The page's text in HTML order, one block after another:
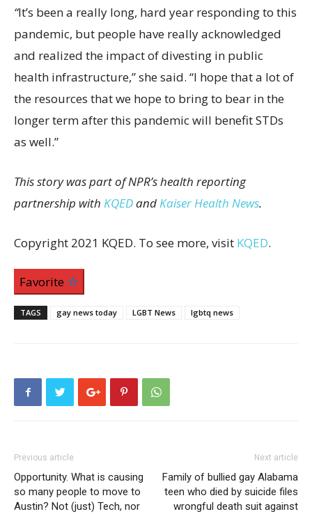
“It’s been a really long, hard year responding to this
pandemic, but people have really acknowledged
and realized the impact of divesting in public
health infrastructure,” she said. “I hope that a lot of
the resources that we hope to bring to bear in the
longer term after this pandemic will benefit STDs
as well.”
This story was part of NPR’s health reporting
partnership with KQEDandKaiser Health News.
Copyright 2021 KQED. To see more, visit KQED.
Favorite
TAGS gay news today LGBT News lgbtq news
Previous article
Opportunity. What is causing
so many people to move to
Austin? Not (just) Tech, nor
Next article
Family of bullied gay Alabama
teen who died by suicide files
wrongful death suit against